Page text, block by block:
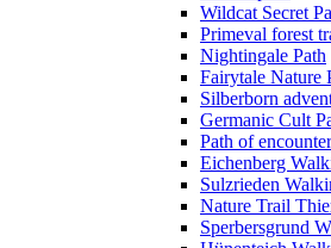
Wildcat Secret
Primeval forest
Nightingale Path
Fairytale Nature
Silberborn
Germanic Cult
Path of encounter
Eichenberg
Sulzrieden
Nature Trail
Sperbersgrund